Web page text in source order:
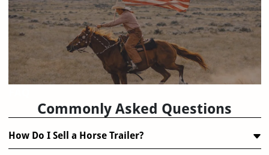
Commonly Asked Questions
How Do I Sell a Horse Trailer?